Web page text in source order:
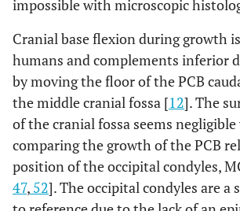
impossible with microscopic
Cranial base flexion during growth
humans and complements inferior
by moving the floor of the PCB
the middle cranial fossa [12]. The
of the cranial fossa seems negligible
comparing the growth of the PCB
position of the occipital condyles,
47, 52]. The occipital condyles are a